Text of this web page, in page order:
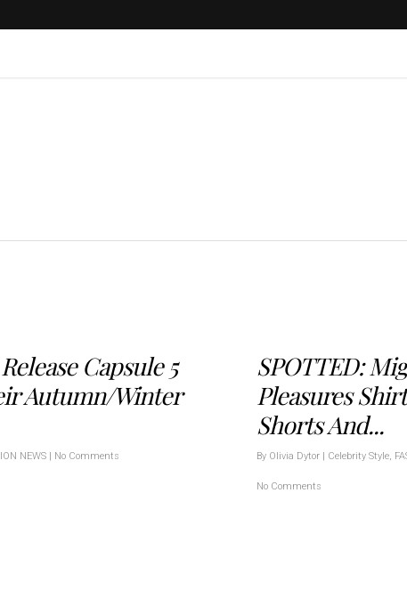
Capsule 5
Autumn/Winter
NEWS No Comments
SPOTTED:
Pleasures
Shorts And...
By Olivia Dytor Celebrity Style,
No Comments